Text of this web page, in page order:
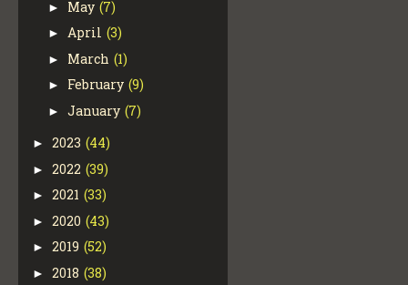
► May (7)
► April (3)
► March (1)
► February (9)
► January (7)
► 2023 (44)
► 2022 (39)
► 2021 (33)
► 2020 (43)
► 2019 (52)
► 2018 (38)